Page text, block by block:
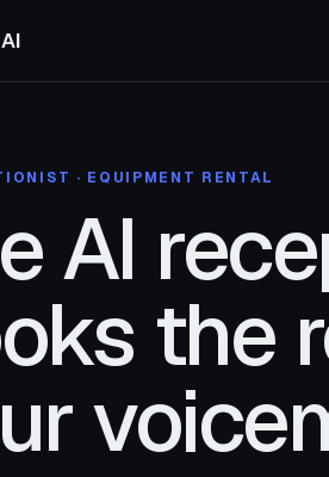
· EQUIPMENT RENTAL
AI
the